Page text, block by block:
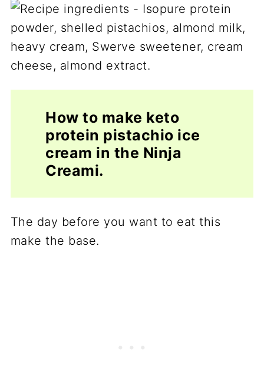
How to make keto
protein pistachio ice
cream in the Ninja
Creami.
The day before you want to eat this
make the base.